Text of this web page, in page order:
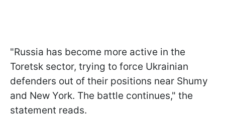
"Russia has become more active in the
Toretsk sector, trying to force Ukrainian
defenders out of their positions near Shumy
and New York. The battle continues," the
statement reads.